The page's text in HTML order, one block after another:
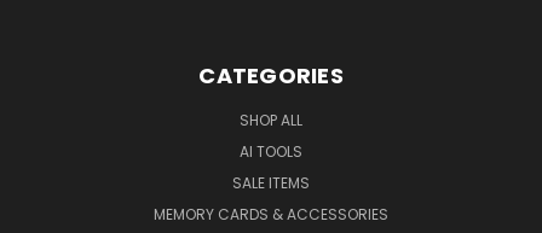
CATEGORIES
SHOP ALL
AI TOOLS
SALE ITEMS
MEMORY CARDS & ACCESSORIES